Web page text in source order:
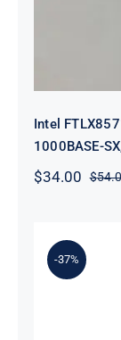
Intel
1000BASE-
$
$34.00
-37%